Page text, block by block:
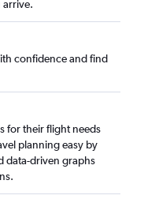
arrive.
confidence and find
for their flight needs
planning easy by
data-driven graphs